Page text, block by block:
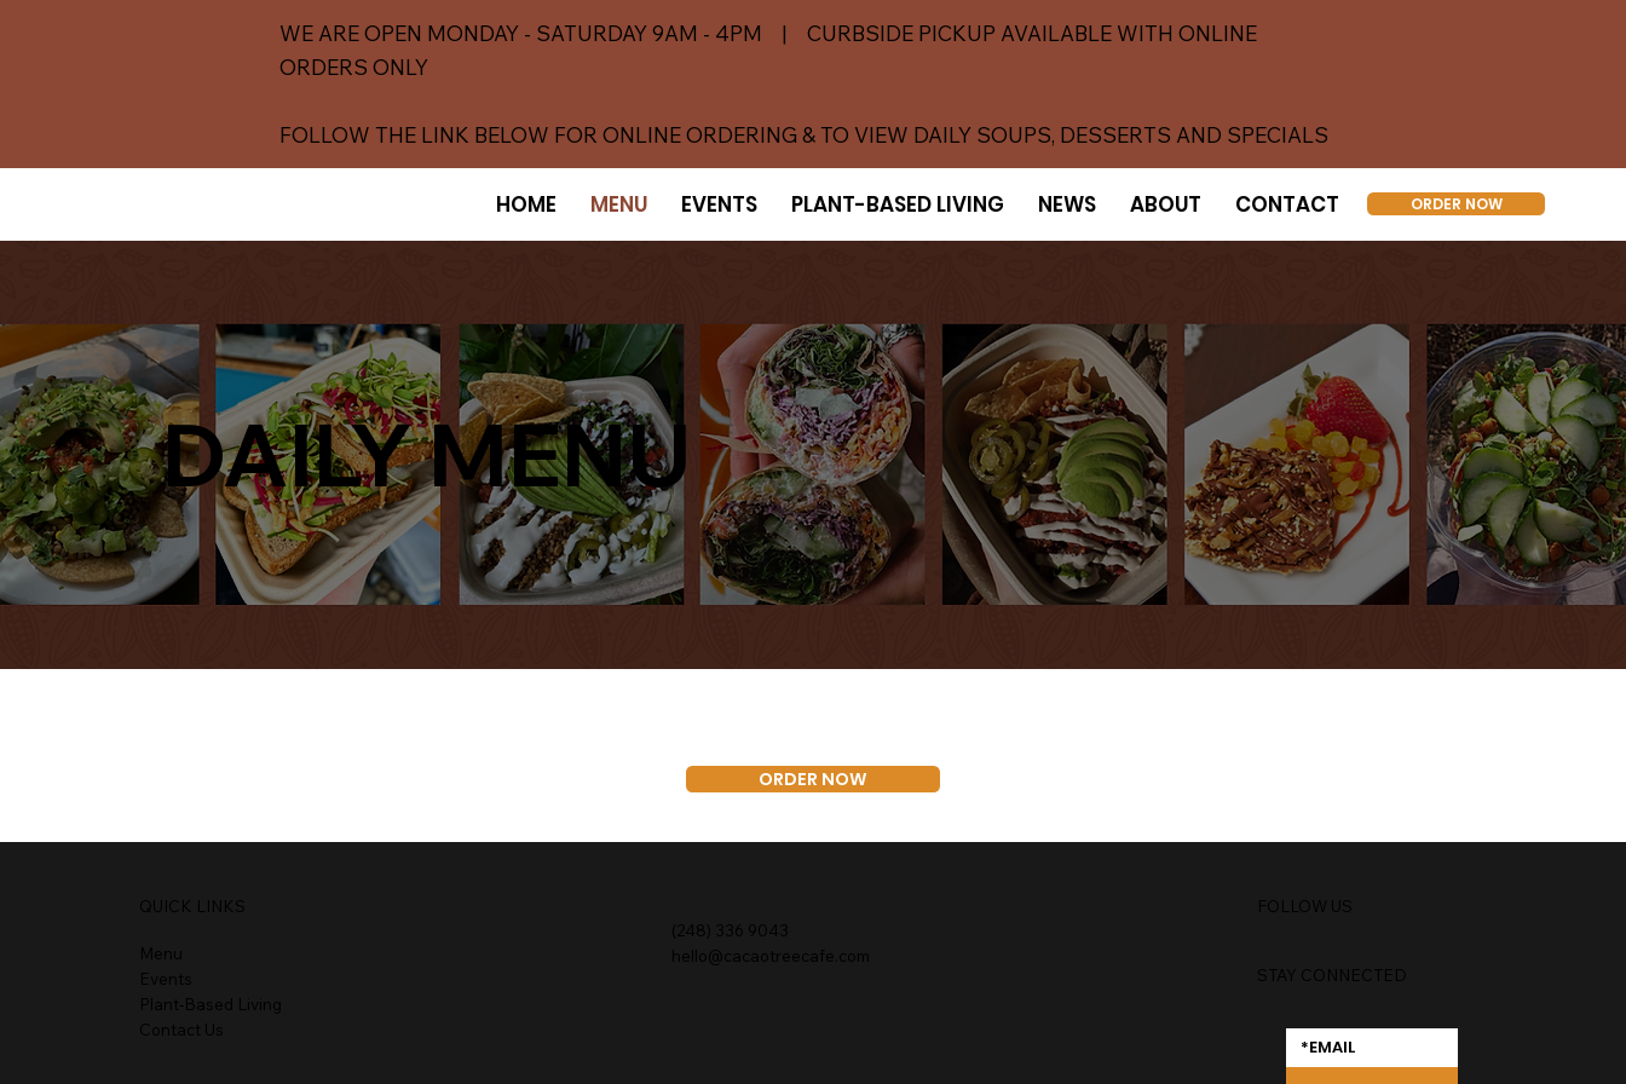
WE ARE OPEN MONDAY - SATURDAY 9AM - 4PM | CURBSIDE PICKUP AVAILABLE WITH ONLINE
ORDERS ONLY
FOLLOW THE LINK BELOW FOR ONLINE ORDERING & TO VIEW DAILY SOUPS, DESSERTS AND SPECIALS
HOME MENU EVENTS PLANT-BASED LIVING NEWS ABOUT CONTACT ORDER NOW
DAILY MENU
ORDER NOW
QUICK LINKS
Menu
Events
Plant-Based Living
Contact Us
(248) 336 9043
hello@cacaotreecafe.com
FOLLOW US
STAY CONNECTED